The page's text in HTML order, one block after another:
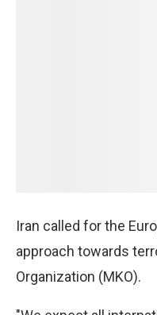
Iran called for the
approach towards
Organization (MKO).